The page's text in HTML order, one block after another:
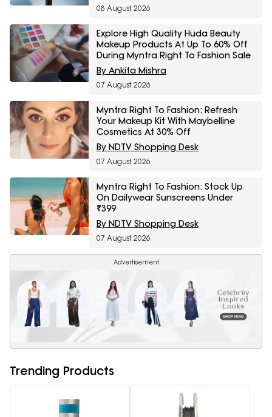
08 August 2026
Explore High Quality Huda Beauty
Makeup Products At Up To 60% Off
During Myntra Right To Fashion Sale
By Ankita Mishra
07 August 2026
Myntra Right To Fashion: Refresh
Your Makeup Kit With Maybelline
Cosmetics At 30% Off
By NDTV Shopping Desk
07 August 2026
Myntra Right To Fashion: Stock Up
On Dailywear Sunscreens Under
₹399
By NDTV Shopping Desk
07 August 2026
Advertisement
Trending Products